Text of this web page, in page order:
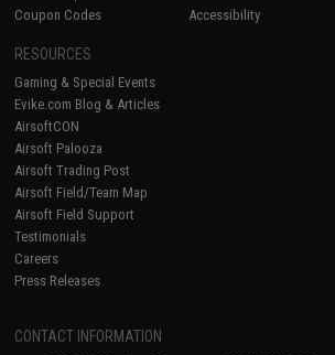
Coupon Codes
Accessibility
RESOURCES
Gaming & Special Events
Evike.com Blog & Articles
AirsoftCON
Airsoft Palooza
Airsoft Trading Post
Airsoft Field/Team Map
Airsoft Field Support
Testimonials
Careers
Press Releases
CONTACT INFORMATION